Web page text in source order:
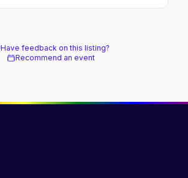
Have feedback on this listing?
Recommend an event